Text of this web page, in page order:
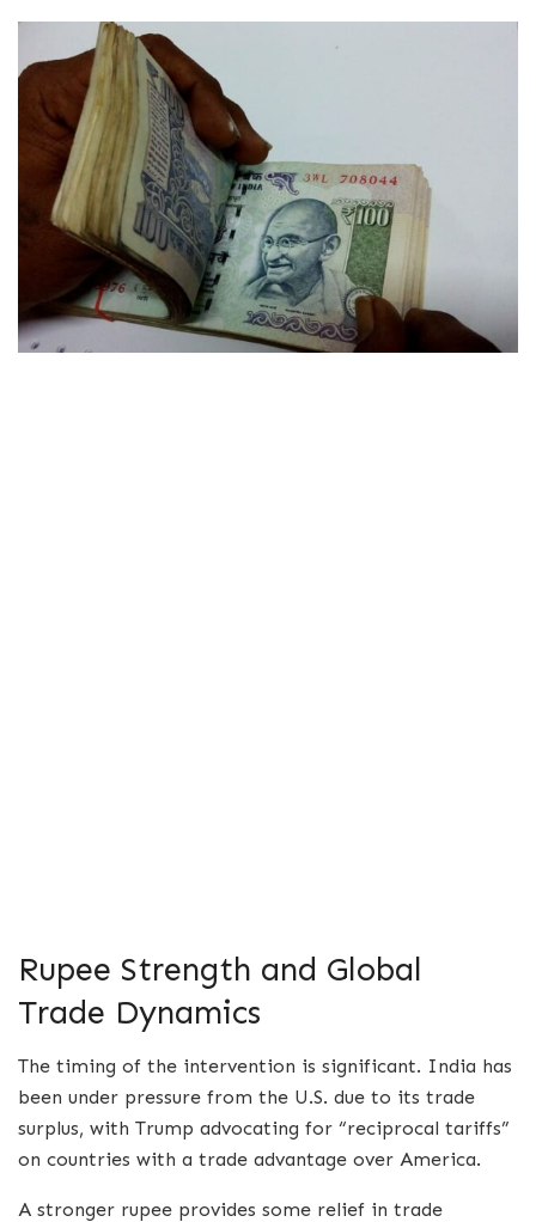
Rupee Strength and Global
Trade Dynamics
The timing of the intervention is significant. India has
been under pressure from the U.S. due to its trade
surplus, with Trump advocating for “reciprocal tariffs”
on countries with a trade advantage over America.
A stronger rupee provides some relief in trade